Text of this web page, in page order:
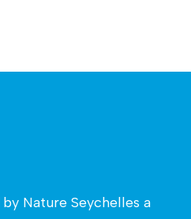
by Nature Seychelles a